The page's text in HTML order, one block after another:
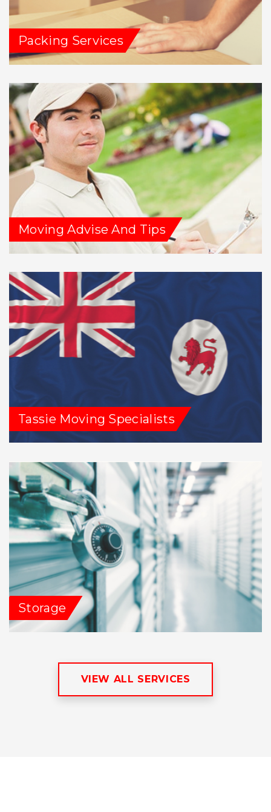
Packing Services
Moving Advise And Tips
Tassie Moving Specialists
Storage
VIEW ALL SERVICES